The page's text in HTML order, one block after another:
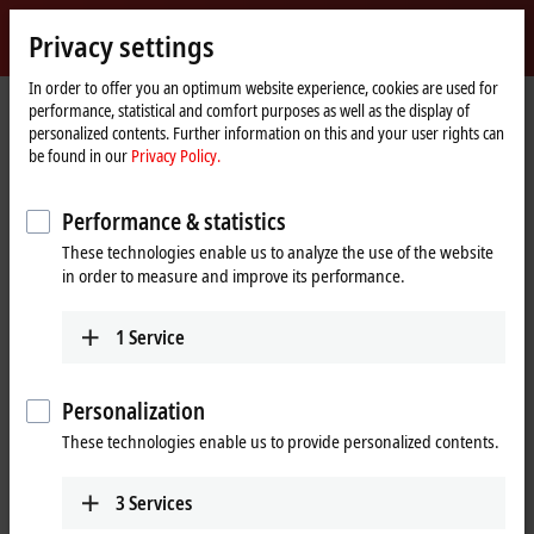
Beckhoff
-
New
Automation
Technology
Home
page
Support
Webinars
TwinSAFE Tutorial 9: Realization of Safe Brake Test with an AX8000
When you click on "Accept", we show the video and adjust the
Aug 25, 2021 5:30:00 PM
Privacy settings
In order to offer you an optimum website experience, cookies are used for
performance, statistical and comfort purposes as well as the display of
personalized contents. Further information on this and your user rights can
be found in our Privacy Policy.
Performance & statistics
These technologies enable us to analyze the use of the website
in order to measure and improve its performance.
1 Service
Personalization
These technologies enable us to provide personalized contents.
3Services